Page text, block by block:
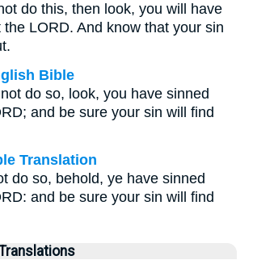
do this, then look, you will have
LORD. And know that your sin
Bible
do so, look, you have sinned
and be sure your sin will find
Translation
do so, behold, ye have sinned
and be sure your sin will find